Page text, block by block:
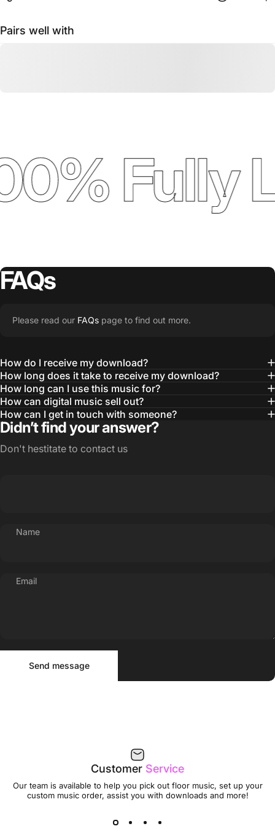
Pairs well with
Fully
FAQs
Please read our FAQs page to find out more.
How do I receive my download?
How long does it take to receive my download?
How long can I use this music for?
How can digital music sell out?
How can I get in touch with someone?
Didn’t find your answer?
Don't hestitate to contact us
Name
Email
Send message
Customer Service
Our team is available to help you pick out floor music, set up your
custom music order, assist you with downloads and more!